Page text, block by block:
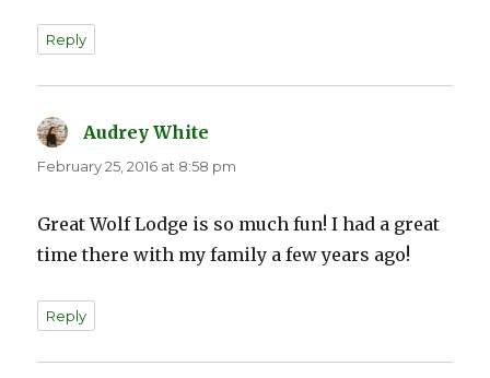
Reply
Audrey White
February 25, 2016 at 8:58 pm
Great Wolf Lodge is so much fun! I had a great
time there with my family a few years ago!
Reply